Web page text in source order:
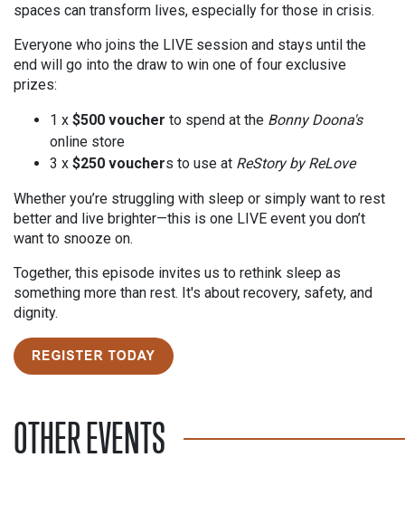
spaces can transform lives, especially for those in crisis.
Everyone who joins the LIVE session and stays until the
end will go into the draw to win one of four exclusive
prizes:
1 x $500 voucher to spend at the BonnyDoona's
online store
3 x $250 vouchers to use at ReStory by ReLove
Whether you’re struggling with sleep or simply want to rest
better and live brighter—this is one LIVE event you don’t
want to snooze on.
Together, this episode invites us to rethink sleep as
something more than rest. It's about recovery, safety, and
dignity.
OTHER EVENTS